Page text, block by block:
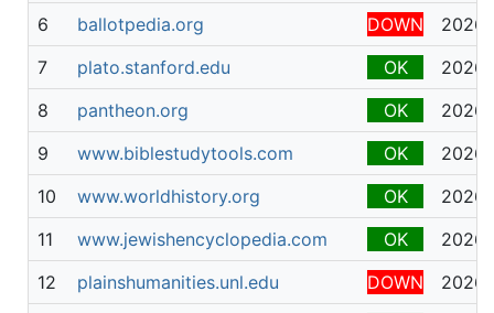
6
ballotpedia.org DOWN
7
plato.stanford.edu OK
8
pantheon.org OK
9
www.biblestudytools.com OK
10
www.worldhistory.org OK
11
www.jewishencyclopedia.com OK
12
plainshumanities.unl.edu DOWN